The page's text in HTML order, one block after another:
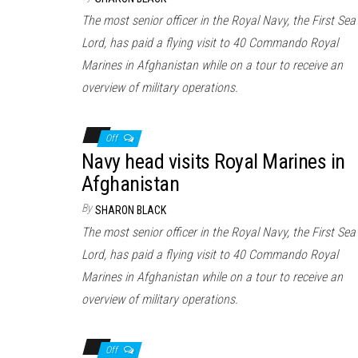
The most senior officer in the Royal Navy, the First Sea
Lord, has paid a flying visit to 40 Commando Royal
Marines in Afghanistan while on a tour to receive an
overview of military operations.
Off
Navy head visits Royal Marines in
Afghanistan
By SHARON BLACK
The most senior officer in the Royal Navy, the First Sea
Lord, has paid a flying visit to 40 Commando Royal
Marines in Afghanistan while on a tour to receive an
overview of military operations.
Off